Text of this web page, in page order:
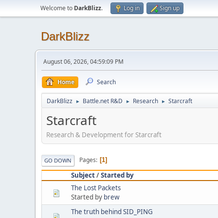
Welcome to DarkBlizz. Log in Sign up
DarkBlizz
August 06, 2026, 04:59:09 PM
Home Search
DarkBlizz ► Battle.net R&D ► Research ► Starcraft
Starcraft
Research & Development for Starcraft
GO DOWN Pages 1
Subject/Started by
The Lost Packets
Started by brew
The truth behind SID_PING